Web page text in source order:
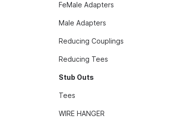
FeMale Adapters
Male Adapters
Reducing Couplings
Reducing Tees
Stub Outs
Tees
WIRE HANGER